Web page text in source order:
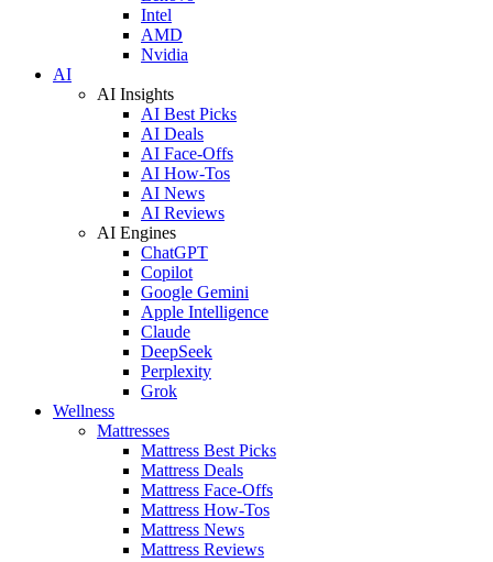
Intel
AMD
Nvidia
AI
AI Insights
AI Best Picks
AI Deals
AI Face-Offs
AI How-Tos
AI News
AI Reviews
AI Engines
ChatGPT
Copilot
Google Gemini
Apple Intelligence
Claude
DeepSeek
Perplexity
Grok
Wellness
Mattresses
Mattress Best Picks
Mattress Deals
Mattress Face-Offs
Mattress How-Tos
Mattress News
Mattress Reviews